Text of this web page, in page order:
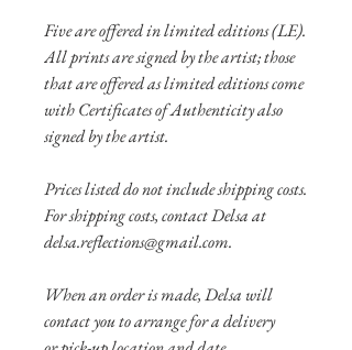
Five are offered in limited editions (LE).
All prints are signed by the artist; those
that are offered as limited editions come
with Certificates of Authenticity also
signed by the artist.
Prices listed do not include shipping costs.
For shipping costs, contact Delsa at
delsa.reflections@gmail.com.
When an order is made, Delsa will
contact you to arrange for a delivery